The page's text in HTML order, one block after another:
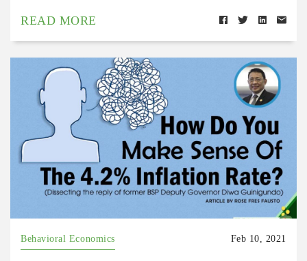
READ MORE
Behavioral Economics Feb 10, 2021